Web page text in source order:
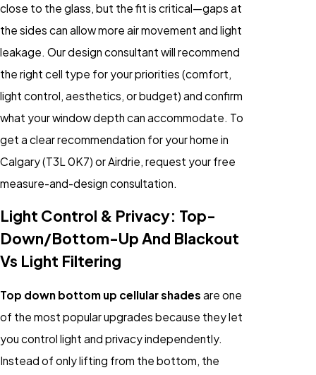
close to the glass, but the fit is critical—gaps at
the sides can allow more air movement and light
leakage. Our design consultant will recommend
the right cell type for your priorities (comfort,
light control, aesthetics, or budget) and confirm
what your window depth can accommodate. To
get a clear recommendation for your home in
Calgary (T3L 0K7) or Airdrie, request your free
measure-and-design consultation.
Light Control & Privacy: Top-
Down/Bottom-Up And Blackout
Vs Light Filtering
Top down bottom up cellular shades are one
of the most popular upgrades because they let
you control light and privacy independently.
Instead of only lifting from the bottom, the